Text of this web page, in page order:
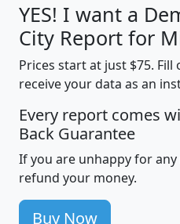
YES! I want a
City Report for
Prices start at just $75.
receive your data as an
Every report comes
Back Guarantee
If you are unhappy for
refund your money.
Buy Now